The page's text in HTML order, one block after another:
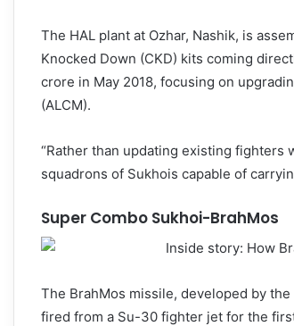
The HAL plant at Ozhar, Nashik, is
Knocked Down (CKD) kits coming
crore in May 2018, focusing on
(ALCM).
“Rather than updating existing
squadrons of Sukhois capable of
Super Combo Sukhoi-BrahMos
The BrahMos missile, developed by
fired from a Su-30 fighter jet for the